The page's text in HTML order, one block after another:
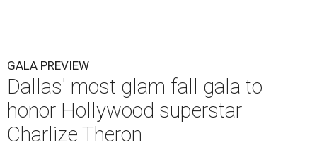
GALA PREVIEW
Dallas' most glam fall gala to
honor Hollywood superstar
Charlize Theron